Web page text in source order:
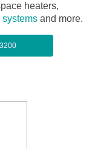
heaters,
and more.